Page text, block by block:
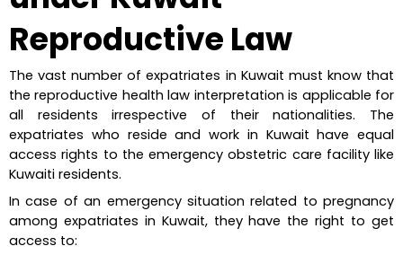
Reproductive Law
The vast number of expatriates in Kuwait must know that
the reproductive health law interpretation is applicable for
all residents irrespective of their nationalities. The
expatriates who reside and work in Kuwait have equal
access rights to the emergency obstetric care facility like
Kuwaiti residents.
In case of an emergency situation related to pregnancy
among expatriates in Kuwait, they have the right to get
access to: